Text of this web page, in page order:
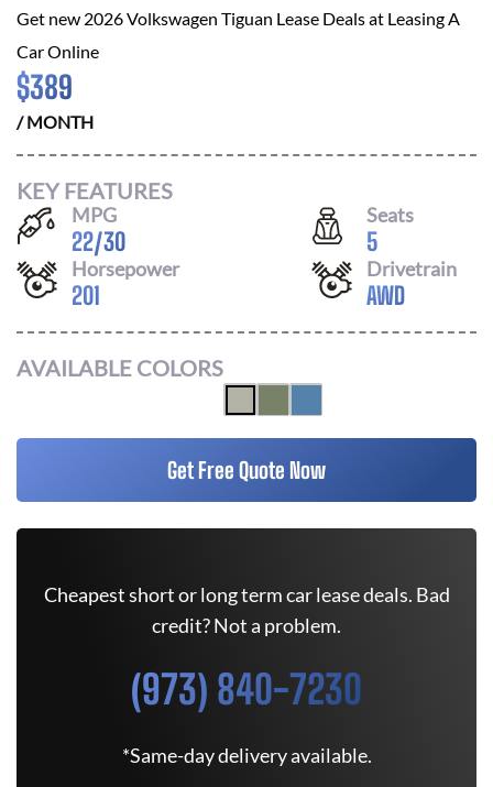
Get new 2026 Volkswagen Tiguan Lease Deals at Leasing A
Car Online
$389
/ MONTH
KEY FEATURES
MPG
22/30
Seats
5
Horsepower
201
Drivetrain
AWD
AVAILABLE COLORS
Get Free Quote Now
Cheapest short or long term car lease deals. Bad
credit? Not a problem.
(973) 840-7230
*Same-day delivery available.